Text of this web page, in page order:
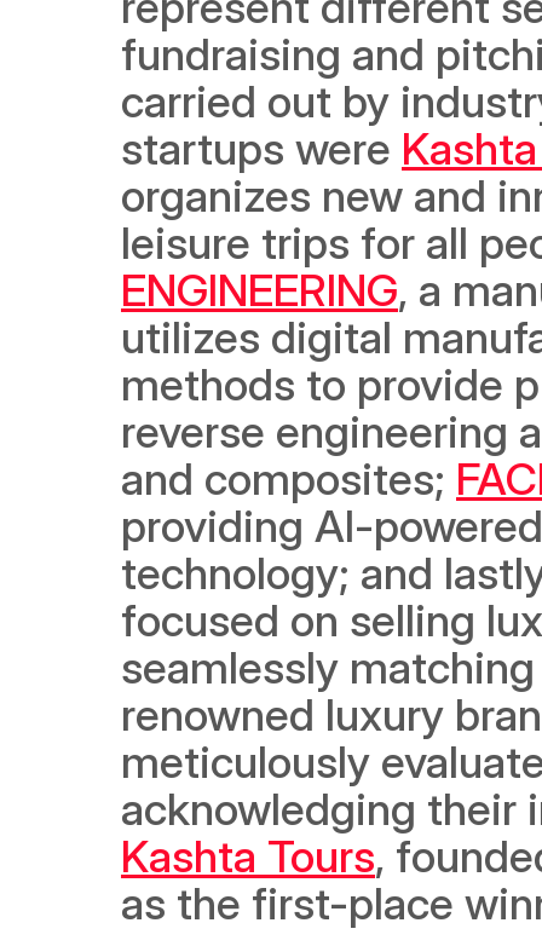
fundraising and
carried out by
startups were
organizes new and
leisure trips for all
ENGINEERING, a
utilizes digital
methods to provide
reverse engineering
and composites;
providing AI-
technology; and
focused on selling
seamlessly
renowned luxury
meticulously
Kashta Tours,
as the first-place